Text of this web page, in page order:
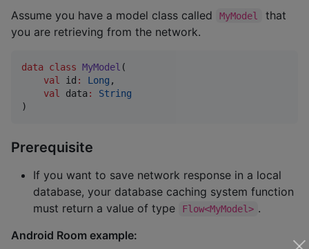
Assume you have a model class called MyModel
that
you are retrieving from the network.
data class MyModel (
val
id : Long ,
val
data:
String
)
Prerequisite
If you want to save network response in a local
database, your database caching system function
must return a value of type
Flow<MyModel> .
Android Room example: